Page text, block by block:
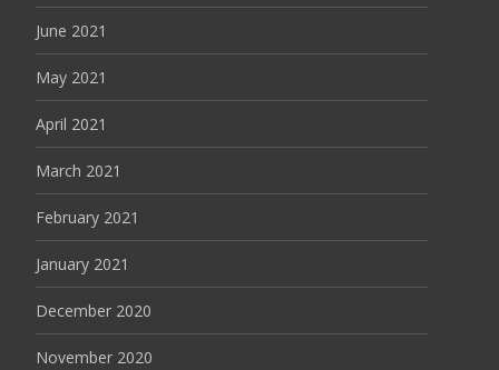
June 2021
May 2021
April 2021
March 2021
February 2021
January 2021
December 2020
November 2020